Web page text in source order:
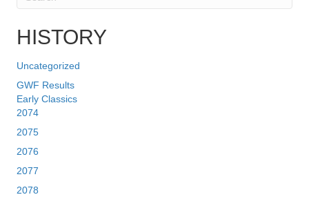
HISTORY
Uncategorized
GWF Results
Early Classics
2074
2075
2076
2077
2078